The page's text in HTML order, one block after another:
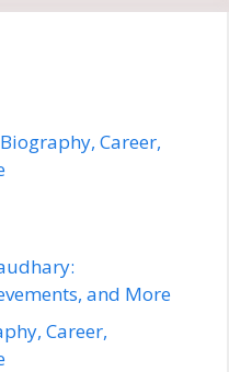
Career,
and More
Career,